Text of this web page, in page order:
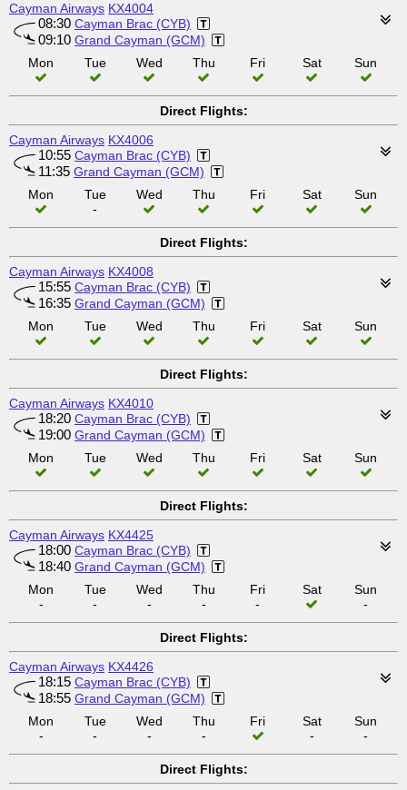
Cayman Airways KX4004
08:30 Cayman Brac (CYB)
09:10 Grand Cayman (GCM)
Mon
Tue Wed Thu Fri Sat Sun
Direct Flights:
Cayman Airways KX4006
10:55 Cayman Brac (CYB)
11:35 Grand Cayman (GCM)
Mon
Tue
-
Wed Thu Fri Sat Sun
Direct Flights:
Cayman Airways KX4008
15:55 Cayman Brac (CYB)
16:35 Grand Cayman (GCM)
Mon
Tue Wed Thu Fri Sat Sun
Direct Flights:
Cayman Airways KX4010
18:20 Cayman Brac (CYB)
19:00 Grand Cayman (GCM)
Mon
Tue Wed Thu Fri Sat Sun
Direct Flights:
Cayman Airways KX4425
18:00 Cayman Brac (CYB)
18:40 Grand Cayman (GCM)
Mon
-
Tue
-
Wed
-
Thu
-
Fri
-
Sat
Sun
-
Direct Flights:
Cayman Airways KX4426
18:15 Cayman Brac (CYB)
18:55 Grand Cayman (GCM)
Mon
-
Tue
-
Wed
-
Thu
-
Fri
Sat
-
Sun
-
Direct Flights: